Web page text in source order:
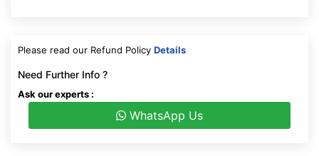
Please read our Refund Policy Details
Need Further Info ?
Ask our experts :
WhatsApp Us